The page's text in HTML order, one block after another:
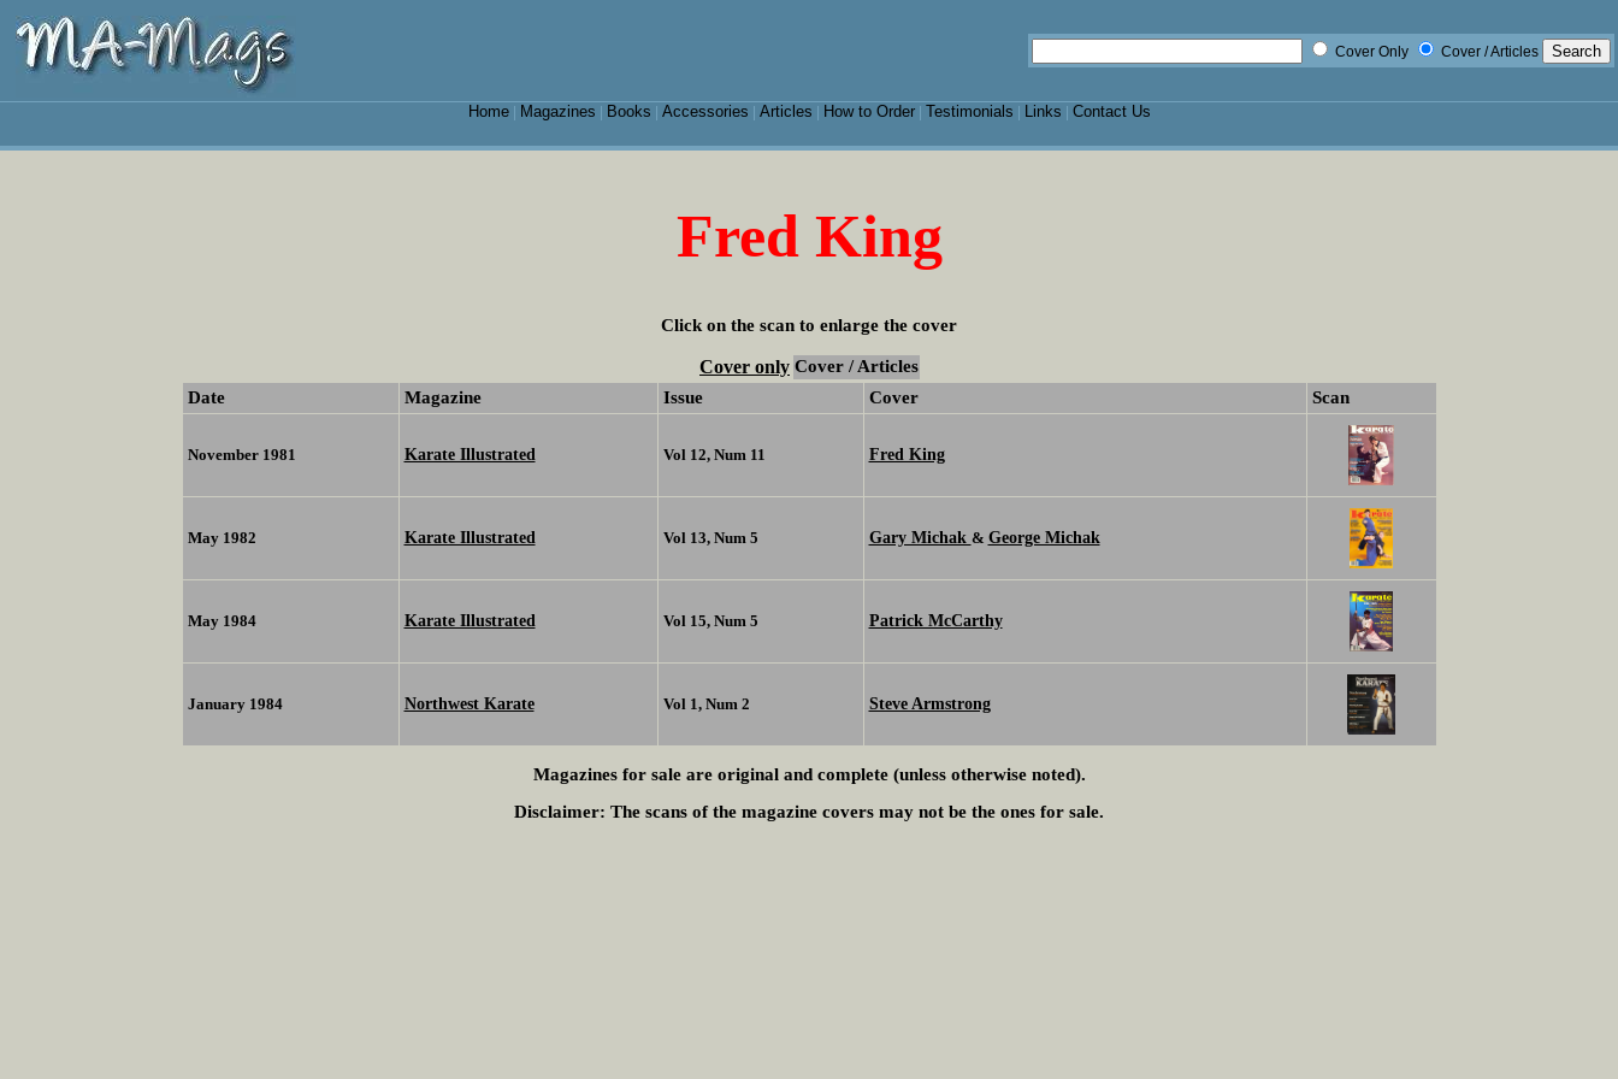
Cover Only Cover / Articles
Home| Magazines Books Accessories Articles How to Order| Testimonials Links Contact Us
Fred King
Click on the scan to enlarge the cover
Cover only Cover / Articles
Date
Magazine Issue Cover Scan
November 1981 Karate Illustrated Vol 12, Num 11 Fred King
May 1982 Karate Illustrated Vol 13, Num 5 Gary Michak & George Michak
May 1984 Karate Illustrated Vol 15, Num 5 Patrick McCarthy
January 1984 Northwest Karate Vol 1, Num 2 Steve Armstrong
Magazines for sale are original and complete (unless otherwise noted).
Disclaimer: The scans of the magazine covers may not be the ones for sale.